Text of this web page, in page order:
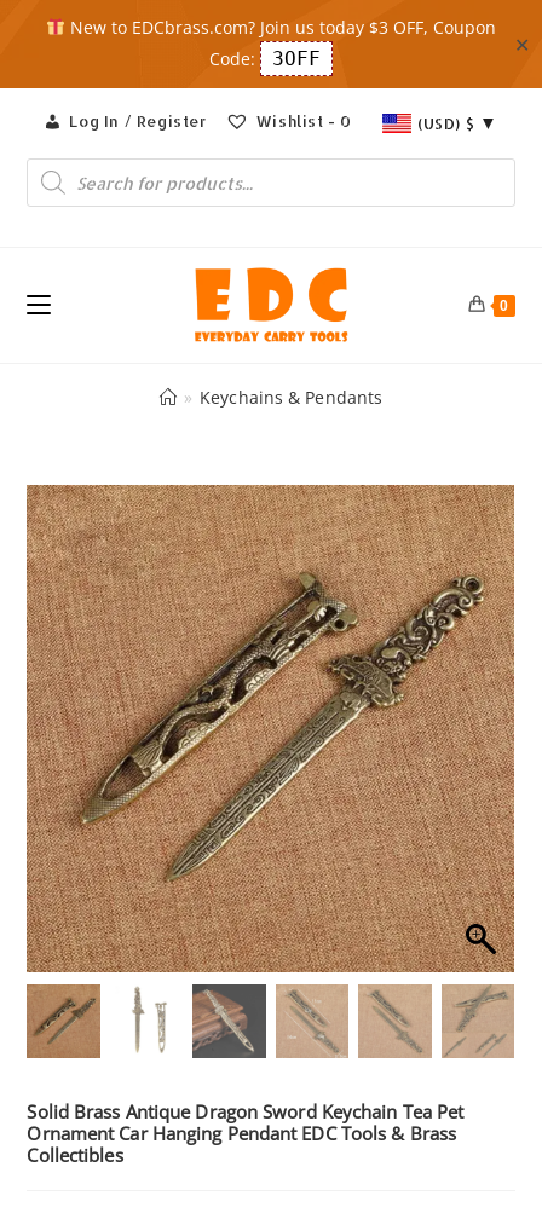
New to EDCbrass.com? Join us today $3 OFF, Coupon
Code:
3OFF
✕
content
Log In / Register Wishlist - 0 (USD) $
Products
search
0
» Keychains & Pendants
Solid Brass Antique Dragon Sword Keychain Tea Pet
Ornament Car Hanging Pendant EDC Tools & Brass
Collectibles